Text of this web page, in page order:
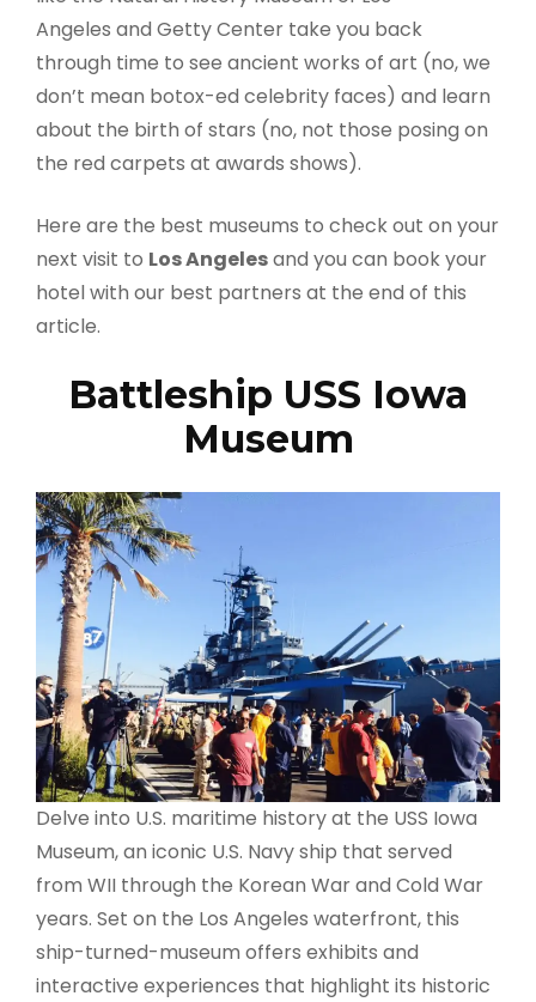
Angeles and Getty Center take you back
through time to see ancient works of art (no, we
don’t mean botox-ed celebrity faces) and learn
about the birth of stars (no, not those posing on
the red carpets at awards shows).
Here are the best museums to check out on your
next visit to Los Angelesand you can book your
hotel with our best partners at the end of this
article.
Battleship USS Iowa
Museum
Delve into U.S. maritime history at the USS Iowa
Museum, an iconic U.S. Navy ship that served
from WII through the Korean War and Cold War
years. Set on the Los Angeles waterfront, this
ship-turned-museum offers exhibits and
interactive experiences that highlight its historic